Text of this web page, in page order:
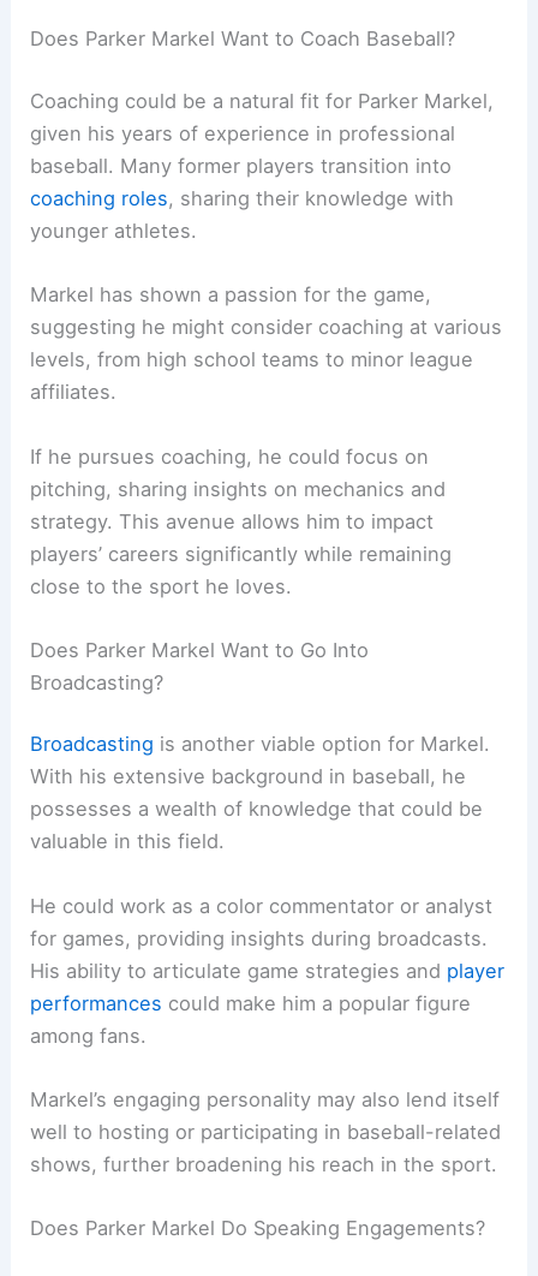
Does Parker Markel Want to Coach Baseball?
Coaching could be a natural fit for Parker Markel,
given his years of experience in professional
baseball. Many former players transition into
coaching roles, sharing their knowledge with
younger athletes.
Markel has shown a passion for the game,
suggesting he might consider coaching at various
levels, from high school teams to minor league
affiliates.
If he pursues coaching, he could focus on
pitching, sharing insights on mechanics and
strategy. This avenue allows him to impact
players’ careers significantly while remaining
close to the sport he loves.
Does Parker Markel Want to Go Into
Broadcasting?
Broadcasting is another viable option for Markel.
With his extensive background in baseball, he
possesses a wealth of knowledge that could be
valuable in this field.
He could work as a color commentator or analyst
for games, providing insights during broadcasts.
His ability to articulate game strategies and player
performances could make him a popular figure
among fans.
Markel’s engaging personality may also lend itself
well to hosting or participating in baseball-related
shows, further broadening his reach in the sport.
Does Parker Markel Do Speaking Engagements?